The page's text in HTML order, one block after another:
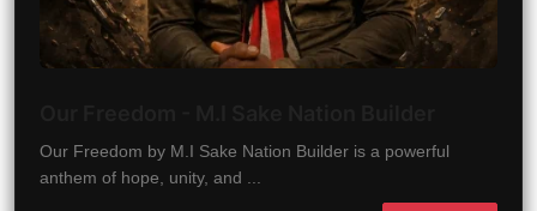
Our Freedom by M.I Sake Nation Builder is a powerful
anthem of hope, unity, and ...